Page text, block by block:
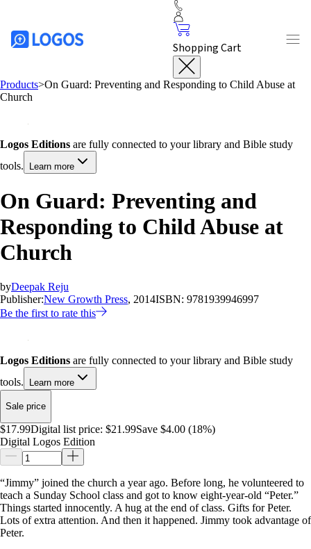
Shopping Cart
Products>On Guard: Preventing and Responding to Child Abuse at
Church
Logos Editions are fully connected to your library and Bible study
tools.
Learn more
On Guard: Preventing and
Responding to Child Abuse at
Church
byDeepak Reju
Publisher:New Growth Press, 2014ISBN: 9781939946997
Be the first to rate this
Logos Editions are fully connected to your library and Bible study
tools.
Learn more
Sale price
$17.99Digital list price: $21.99Save $4.00 (18%)
Digital Logos Edition
“Jimmy” joined the church a year ago. Before long, he volunteered to
teach a Sunday School class and got to know eight-year-old “Peter.”
Things started innocently. A hug at the end of class. Gifts for Peter.
Lots of extra attention. And then it happened. Jimmy took advantage of
Peter.